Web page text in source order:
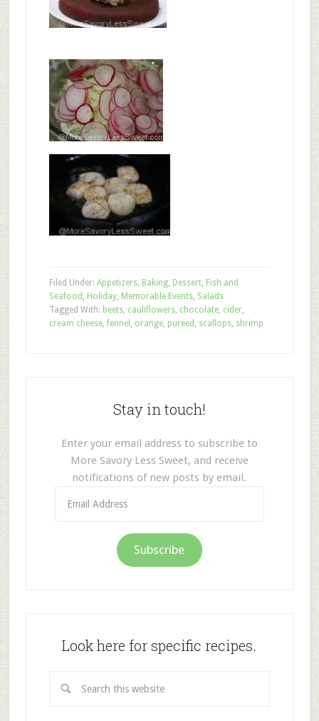
Filed Under: Appetizers, Baking, Dessert, Fish and
Seafood , Holiday, Memorable Events, Salads
Tagged With: beets, cauliflowers, chocolate, cider,
cream cheese, fennel , orange, pureed , scallops, shrimp
Stay in touch!
Enter your email address to subscribe to
More Savory Less Sweet, and receive
notifications of new posts by email.
Address
Subscribe
Look here for specific recipes.